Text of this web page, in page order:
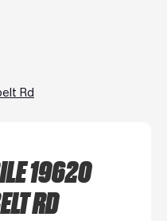
Rd
19620
RD